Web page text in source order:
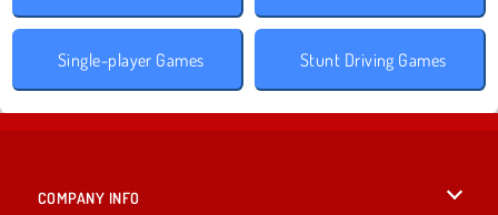
Single-player Games Stunt Driving Games
COMPANY INFO